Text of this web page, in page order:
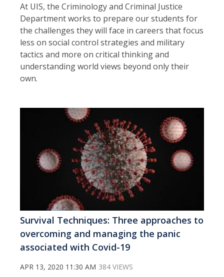
At UIS, the Criminology and Criminal Justice
Department works to prepare our students for
the challenges they will face in careers that focus
less on social control strategies and military
tactics and more on critical thinking and
understanding world views beyond only their
own.
Survival Techniques: Three approaches to
overcoming and managing the panic
associated with Covid-19
APR 13, 2020 11:30 AM 384 VIEWS